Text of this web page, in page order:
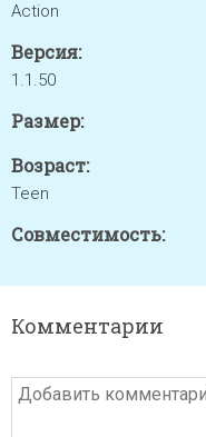
Action
Версия:
1.1.50
Размер:
Возраст:
Teen
Совместимость:
Комментарии